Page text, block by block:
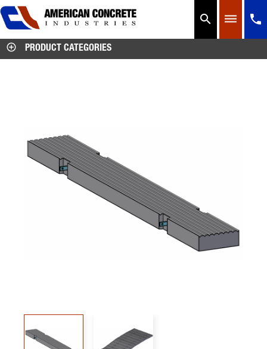
  
 PRODUCT CATEGORIES